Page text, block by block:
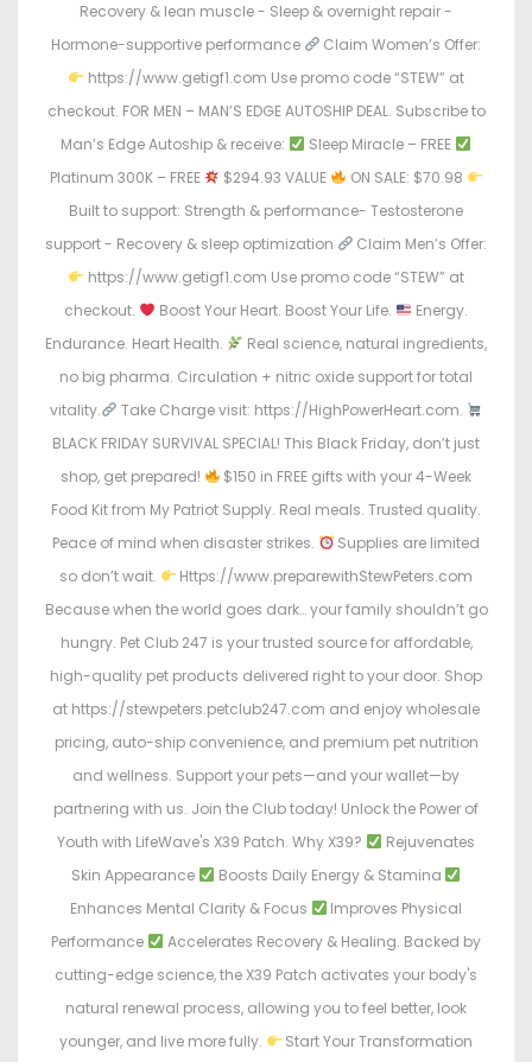
Recovery & lean muscle - Sleep & overnight repair -
Hormone-supportive performance
Claim Women’s Offer:
https://www.getigf1.com Use promo code “STEW” at
checkout. FOR MEN – MAN’S EDGE AUTOSHIP DEAL. Subscribe to
Man’s Edge Autoship & receive:
Sleep Miracle – FREE
Platinum 300K – FREE
$294.93 VALUE
ON SALE: $70.98
Built to support: Strength & performance- Testosterone
support - Recovery & sleep optimization
Claim Men’s Offer:
https://www.getigf1.com Use promo code “STEW” at
checkout.
Boost Your Heart. Boost Your Life.
Energy.
Endurance. Heart Health.
Real science, natural ingredients,
no big pharma. Circulation + nitric oxide support for total
vitality.
Take Charge visit: https://HighPowerHeart.com.
BLACK FRIDAY SURVIVAL SPECIAL! This Black Friday, don’t just
shop, get prepared!
$150 in FREE gifts with your 4-Week
Food Kit from My Patriot Supply. Real meals. Trusted quality.
Peace of mind when disaster strikes.
Supplies are limited
so don’t wait.
Https://www.preparewithStewPeters.com
Because when the world goes dark… your family shouldn’t go
hungry. Pet Club 247 is your trusted source for affordable,
high-quality pet products delivered right to your door. Shop
at https://stewpeters.petclub247.com and enjoy wholesale
pricing, auto-ship convenience, and premium pet nutrition
and wellness. Support your pets—and your wallet—by
partnering with us. Join the Club today! Unlock the Power of
Youth with LifeWave's X39 Patch. Why X39?
Rejuvenates
Skin Appearance
Boosts Daily Energy & Stamina
Enhances Mental Clarity & Focus
Improves Physical
Performance
Accelerates Recovery & Healing. Backed by
cutting-edge science, the X39 Patch activates your body's
natural renewal process, allowing you to feel better, look
younger, and live more fully.
Start Your Transformation